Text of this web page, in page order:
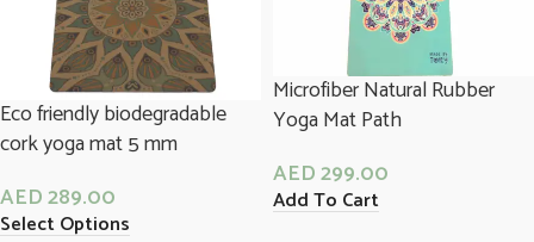
Eco friendly biodegradable
cork yoga mat 5 mm
AED289.00
Select Options
Microfiber Natural Rubber
Yoga Mat Path
AED299.00
Add To Cart